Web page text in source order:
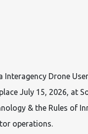
Interagency Drone
July 15, 2026, at
& the Rules
operations.